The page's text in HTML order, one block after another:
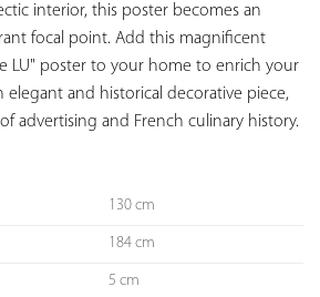
interior, this poster becomes an
focal point. Add this magnificent
LU" poster to your home to enrich your
elegant and historical decorative piece,
advertising and French culinary history.
130 cm
184 cm
5 cm